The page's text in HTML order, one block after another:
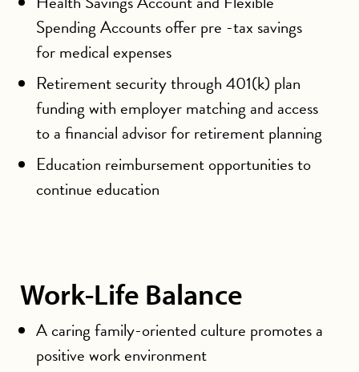
Spending Accounts offer pre -tax savings
for medical expenses
Retirement security through 401(k) plan
funding with employer matching and access
to a financial advisor for retirement planning
Education reimbursement opportunities to
continue education
Work-Life Balance
A caring family-oriented culture promotes a
positive work environment